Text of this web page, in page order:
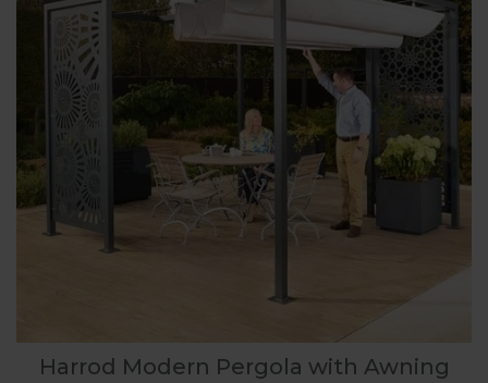
Harrod Modern Pergola with Awning